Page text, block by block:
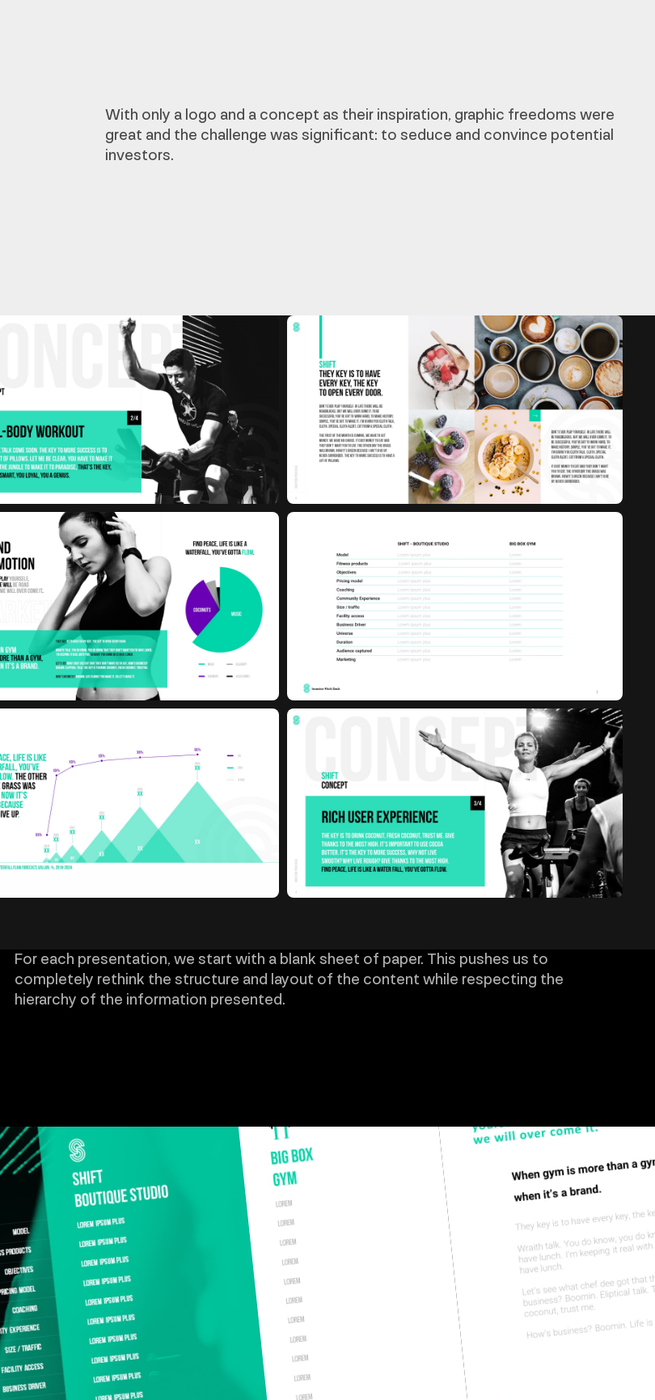
With only a logo and a concept as their inspiration, graphic freedoms were
great and the challenge was significant: to seduce and convince potential
investors.
For each presentation, we start with a blank sheet of paper. This pushes us to
completely rethink the structure and layout of the content while respecting the
hierarchy of the information presented.